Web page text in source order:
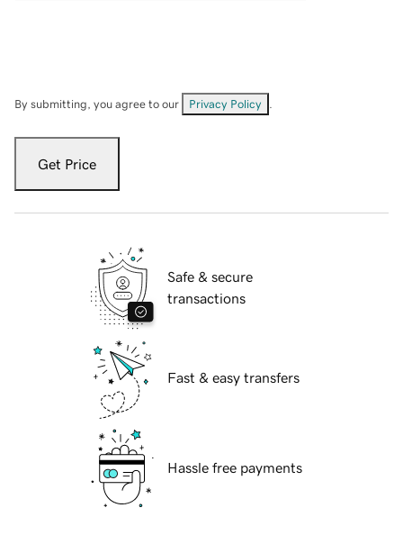
By submitting, you agree to our Privacy Policy
Get Price
Safe & secure
transactions
Fast & easy transfers
Hassle free payments